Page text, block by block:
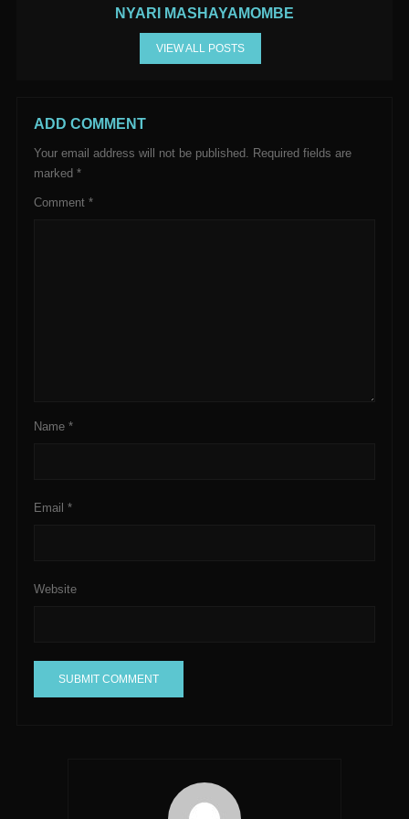
NYARI MASHAYAMOMBE
VIEW ALL POSTS
ADD COMMENT
Your email address will not be published. Required fields are
marked *
Comment *
Name *
Email *
Website